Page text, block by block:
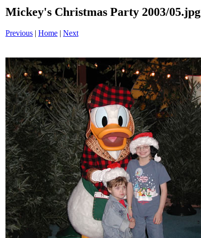
Mickey's Christmas Party 2003/05.jpg
Previous | Home | Next